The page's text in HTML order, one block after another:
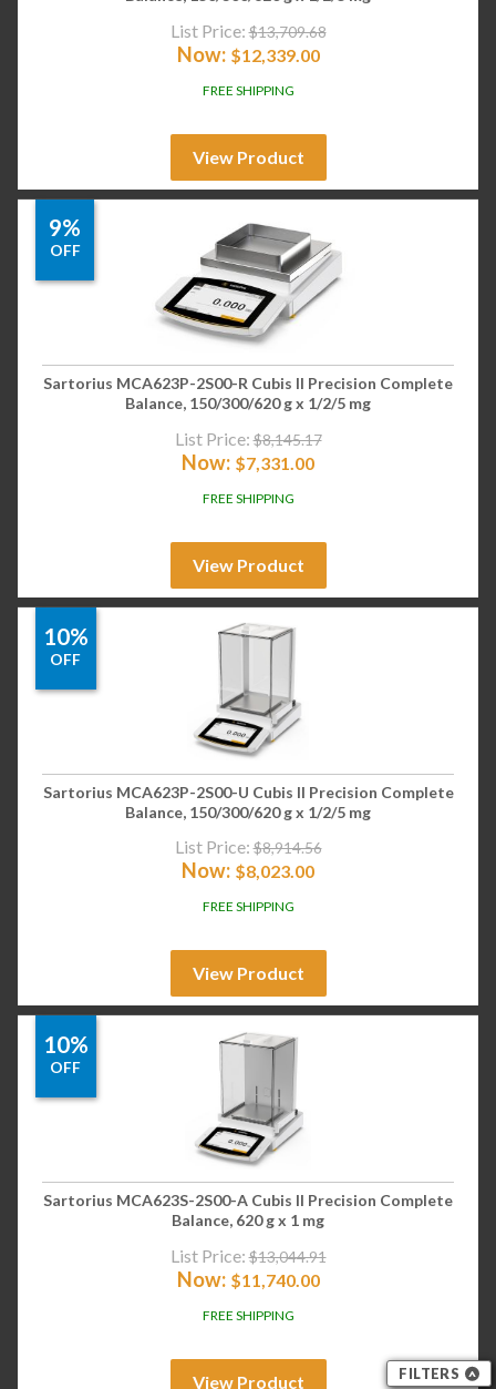
FILTERS
List Price: $13,709.68
Now: $12,339.00
FREE SHIPPING
View Product
9%
OFF
Sartorius MCA623P-2S00-R Cubis II Precision Complete
Balance, 150/300/620 g x 1/2/5 mg
List Price: $8,145.17
Now: $7,331.00
FREE SHIPPING
View Product
10%
OFF
Sartorius MCA623P-2S00-U Cubis II Precision Complete
Balance, 150/300/620 g x 1/2/5 mg
List Price: $8,914.56
Now: $8,023.00
FREE SHIPPING
View Product
10%
OFF
Sartorius MCA623S-2S00-A Cubis II Precision Complete
Balance, 620 g x 1 mg
List Price: $13,044.91
Now: $11,740.00
FREE SHIPPING
View Product